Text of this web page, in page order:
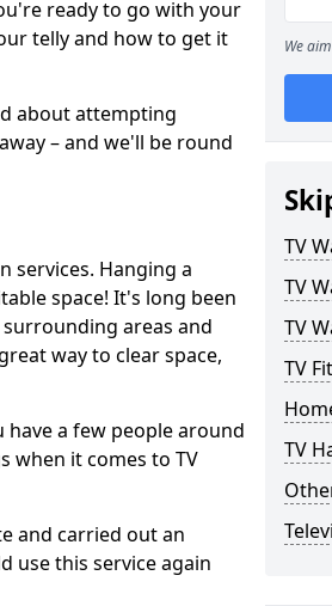
ready to go with your
telly and how to get it
about attempting
– and we'll be round
services. Hanging a
space! It's long been
areas and
way to clear space,
have a few people around
when it comes to TV
and carried out an
use this service again
We
TV
TV
TV
TV
TV